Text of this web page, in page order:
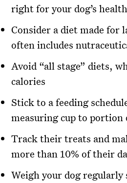
right for your dog’s
Consider a diet made for
often includes
Avoid “all stage” diets,
calories
Stick to a feeding
measuring cup to
Track their treats and
more than 10% of their
Weigh your dog regularly